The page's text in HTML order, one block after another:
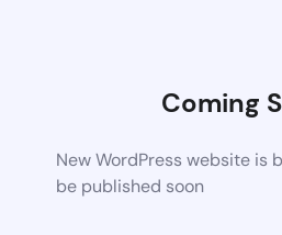
Coming
New WordPress website is
be published soon